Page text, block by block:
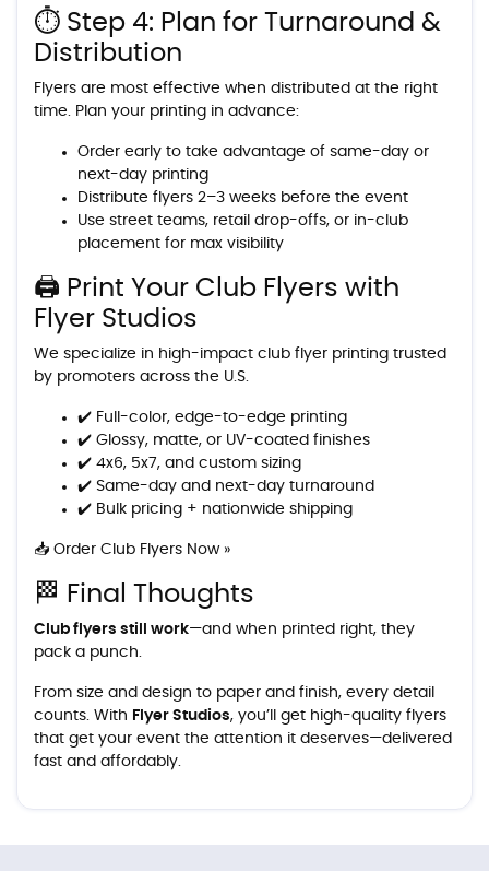
⏱️ Step 4: Plan for Turnaround &
Distribution
Flyers are most effective when distributed at the right
time. Plan your printing in advance:
Order early to take advantage of same-day or
next-day printing
Distribute flyers 2–3 weeks before the event
Use street teams, retail drop-offs, or in-club
placement for max visibility
🖨️ Print Your Club Flyers with
Flyer Studios
We specialize in high-impact club flyer printing trusted
by promoters across the U.S.
✔️ Full-color, edge-to-edge printing
✔️ Glossy, matte, or UV-coated finishes
✔️ 4x6, 5x7, and custom sizing
✔️ Same-day and next-day turnaround
✔️ Bulk pricing + nationwide shipping
📥 Order Club Flyers Now »
🏁 Final Thoughts
Club flyers still work—and when printed right, they
pack a punch.
From size and design to paper and finish, every detail
counts. With Flyer Studios, you’ll get high-quality flyers
that get your event the attention it deserves—delivered
fast and affordably.